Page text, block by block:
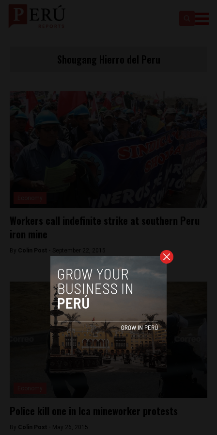
Workers call indefinite strike at southern Peru
iron mine
By Colin Post - September 22, 2015
Police kill one in Ica mineworker protests
By Colin Post - May 26, 2015